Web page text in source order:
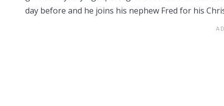
day before and he joins his nephew Fred for his